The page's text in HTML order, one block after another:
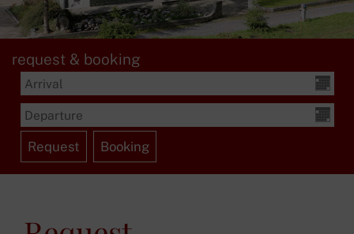
request & booking